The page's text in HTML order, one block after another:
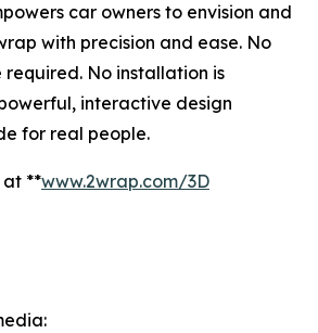
car owners to envision and
with precision and ease. No
required. No installation is
interactive design
for real people.
at **www.2wrap.com/3D